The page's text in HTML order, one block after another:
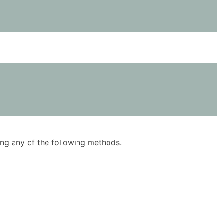
any of the following methods.